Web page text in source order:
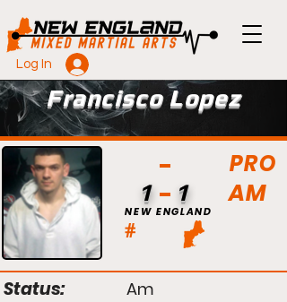
Log In
Francisco Lopez
PRO
AM
#
NEW ENGLAND
1 1
Status:
Am